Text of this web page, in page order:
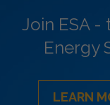
Join ESA
Energy
LEARN